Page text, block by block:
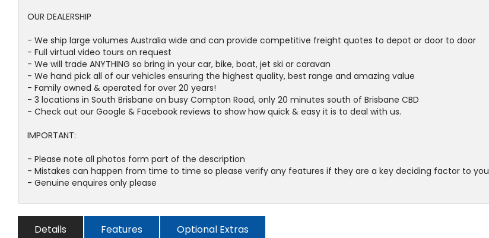
OUR DEALERSHIP
- We ship large volumes Australia wide and can provide competitive freight quotes to depot or door to door
- Full virtual video tours on request
- We will trade ANYTHING so bring in your car, bike, boat, jet ski or caravan
- We hand pick all of our vehicles ensuring the highest quality, best range and amazing value
- Family owned & operated for over 20 years!
- 3 locations in South Brisbane on busy Compton Road, only 20 minutes south of Brisbane CBD
- Check out our Google & Facebook reviews to show how quick & easy it is to deal with us.
IMPORTANT:
- Please note all photos form part of the description
- Mistakes can happen from time to time so please verify any features if they are a key deciding factor to you
- Genuine enquires only please
Details Features Optional Extras